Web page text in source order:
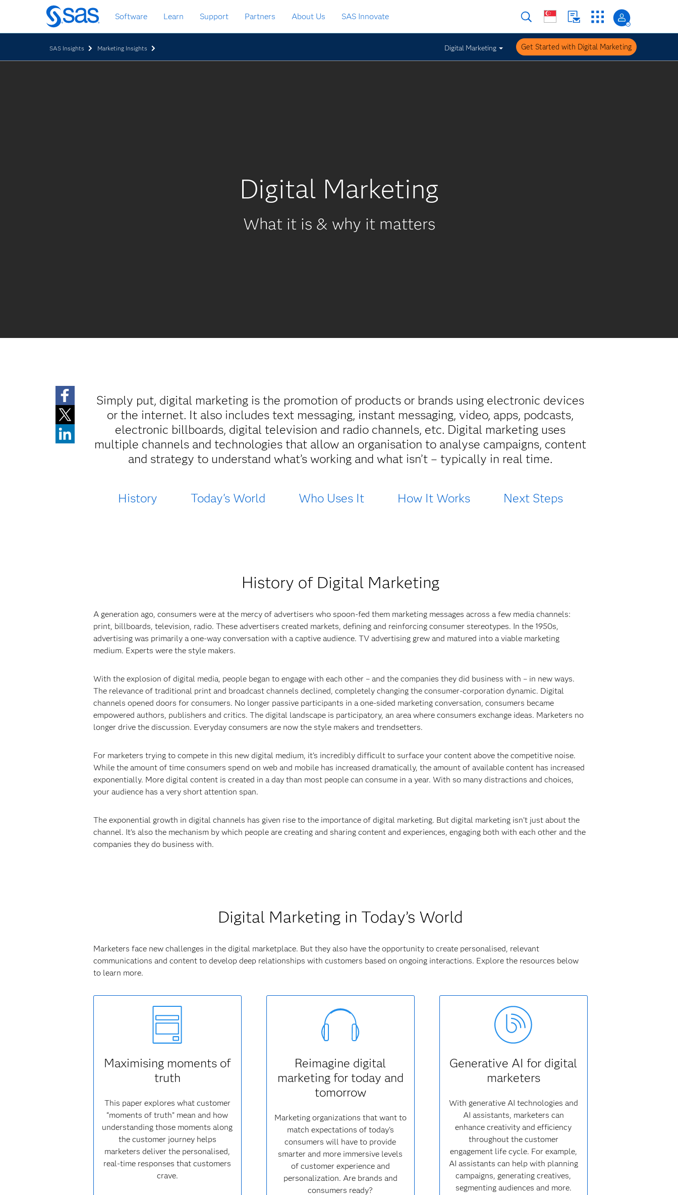
Skip
to
main
Software Learn Support Partners About Us SAS Innovate
SAS Insights Marketing Insights Digital Marketing Get Started with Digital Marketing
Digital Marketing
What it is & why it matters
Simply put, digital marketing is the promotion of products or brands using electronic devices
or the internet. It also includes text messaging, instant messaging, video, apps, podcasts,
electronic billboards, digital television and radio channels, etc. Digital marketing uses
multiple channels and technologies that allow an organisation to analyse campaigns, content
and strategy to understand what’s working and what isn’t – typically in real time.
History Today's World Who Uses It How It Works Next Steps
History of Digital Marketing
A generation ago, consumers were at the mercy of advertisers who spoon-fed them marketing messages across a few media channels:
print, billboards, television, radio. These advertisers created markets, defining and reinforcing consumer stereotypes. In the 1950s,
advertising was primarily a one-way conversation with a captive audience. TV advertising grew and matured into a viable marketing
medium. Experts were the style makers.
With the explosion of digital media, people began to engage with each other – and the companies they did business with – in new ways.
The relevance of traditional print and broadcast channels declined, completely changing the consumer-corporation dynamic. Digital
channels opened doors for consumers. No longer passive participants in a one-sided marketing conversation, consumers became
empowered authors, publishers and critics. The digital landscape is participatory, an area where consumers exchange ideas. Marketers no
longer drive the discussion. Everyday consumers are now the style makers and trendsetters.
For marketers trying to compete in this new digital medium, it’s incredibly difficult to surface your content above the competitive noise.
While the amount of time consumers spend on web and mobile has increased dramatically, the amount of available content has increased
exponentially. More digital content is created in a day than most people can consume in a year. With so many distractions and choices,
your audience has a very short attention span.
The exponential growth in digital channels has given rise to the importance of digital marketing. But digital marketing isn’t just about the
channel. It’s also the mechanism by which people are creating and sharing content and experiences, engaging both with each other and the
companies they do business with.
Digital Marketing in Today’s World
Marketers face new challenges in the digital marketplace. But they also have the opportunity to create personalised, relevant
communications and content to develop deep relationships with customers based on ongoing interactions. Explore the resources below
to learn more.
Maximising moments of
truth
This paper explores what customer
“moments of truth” mean and how
understanding those moments along
the customer journey helps
marketers deliver the personalised,
real-time responses that customers
crave.
Reimagine digital
marketing for today and
tomorrow
Marketing organizations that want to
match expectations of today’s
consumers will have to provide
smarter and more immersive levels
of customer experience and
personalization. Are brands and
consumers ready?
Generative AI for digital
marketers
With generative AI technologies and
AI assistants, marketers can
enhance creativity and efficiency
throughout the customer
engagement life cycle. For example,
AI assistants can help with planning
campaigns, generating creatives,
segmenting audiences and more.